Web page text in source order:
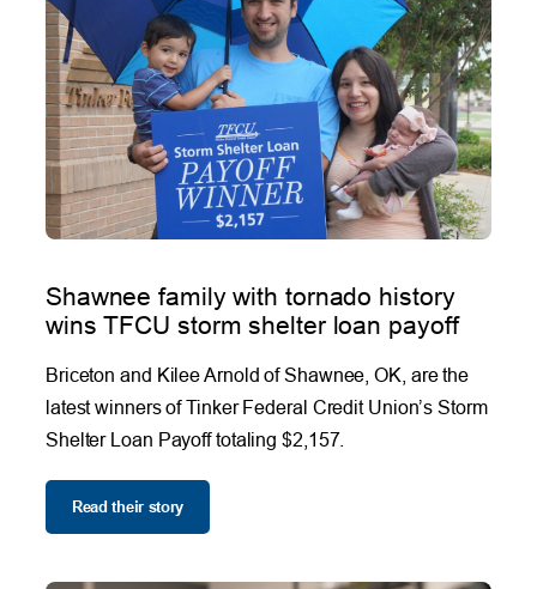
Shawnee family with tornado history
wins TFCU storm shelter loan payoff
Briceton and Kilee Arnold of Shawnee, OK, are the
latest winners of Tinker Federal Credit Union’s Storm
Shelter Loan Payoff totaling $2,157.
Read their story